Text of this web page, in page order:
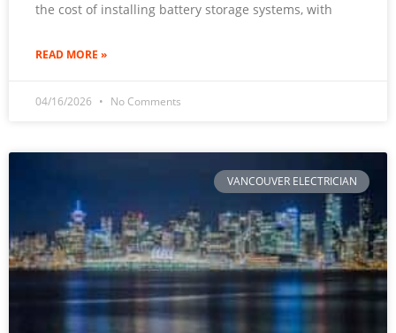
the cost of installing battery storage systems, with
READ MORE »
04/16/2026 No Comments
VANCOUVER ELECTRICIAN